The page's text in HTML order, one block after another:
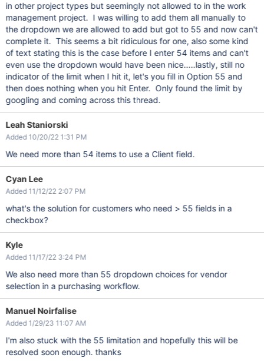
in other project types but seemingly not allowed to in the work
management project. I was willing to add them all manually to
the dropdown we are allowed to add but got to 55 and now can't
complete it. This seems a bit ridiculous for one, also some kind
of text stating this is the case before I enter 54 items and can't
even use the dropdown would have been nice.....lastly, still no
indicator of the limit when I hit it, let's you fill in Option 55 and
then does nothing when you hit Enter. Only found the limit by
googling and coming across this thread.
Leah Staniorski
Added 10/20/22 1:31 PM
We need more than 54 items to use a Client field.
Cyan Lee
Added 11/12/22 2:07 PM
what's the solution for customers who need > 55 fields in a
checkbox?
Kyle
Added 11/17/22 3:24 PM
We also need more than 55 dropdown choices for vendor
selection in a purchasing workflow.
Manuel Noirfalise
Added 1/29/23 11:07 AM
I'm also stuck with the 55 limitation and hopefully this will be
resolved soon enough. thanks